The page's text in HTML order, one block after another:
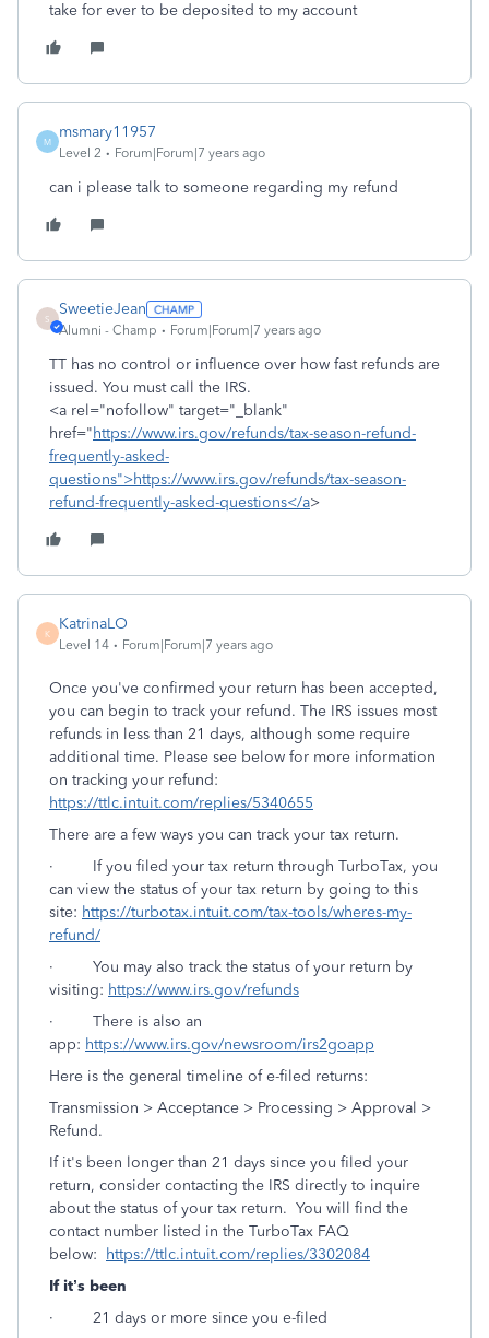
take for ever to be deposited to my account
M
msmary11957
Level 2 Forum|Forum|7 years ago
can i please talk to someone regarding my refund
S
SweetieJean
Alumni - Champ Forum|Forum|7 years ago
TT has no control or influence over how fast refunds are
issued. You must call the IRS.
<a rel="nofollow" target="_blank"
href="https://www.irs.gov/refunds/tax-season-refund-
frequently-asked-
questions">https://www.irs.gov/refunds/tax-season-
refund-frequently-asked-questions</a>
K
KatrinaLO
Level 14 Forum|Forum|7 years ago
Once you've confirmed your return has been accepted,
you can begin to track your refund. The IRS issues most
refunds in less than 21 days, although some require
additional time. Please see below for more information
on tracking your refund:
https://ttlc.intuit.com/replies/5340655
There are a few ways you can track your tax return.
· If you filed your tax return through TurboTax, you
can view the status of your tax return by going to this
site: https://turbotax.intuit.com/tax-tools/wheres-my-
refund/
· You may also track the status of your return by
visiting: https://www.irs.gov/refunds
· There is also an
app: https://www.irs.gov/newsroom/irs2goapp
Here is the general timeline of e-filed returns:
Transmission > Acceptance > Processing > Approval >
Refund.
If it's been longer than 21 days since you filed your
return, consider contacting the IRS directly to inquire
about the status of your tax return. You will find the
contact number listed in the TurboTax FAQ
below:
https://ttlc.intuit.com/replies/3302084
If it’s been
· 21 days or more since you e-filed